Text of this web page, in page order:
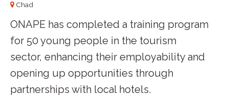
Chad
ONAPE has completed a training program
for 50 young people in the tourism
sector, enhancing their employability and
opening up opportunities through
partnerships with local hotels.